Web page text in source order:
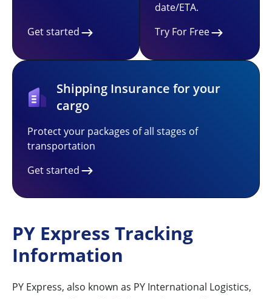
Get started
date/ETA.
Try For Free
Shipping Insurance for your
cargo
Protect your packages of all stages of
transportation
Get started
PY Express Tracking
Information
PY Express, also known as PY International Logistics,